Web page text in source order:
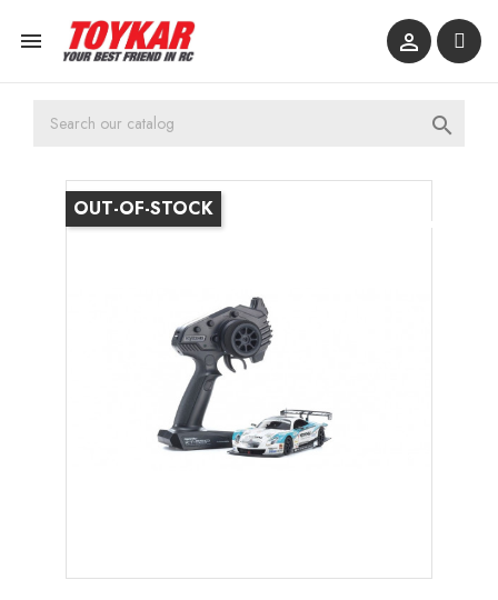
 

OUT-OF-STOCK